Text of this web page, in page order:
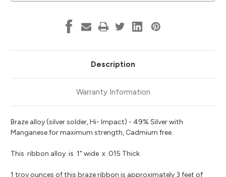
Description
Warranty Information
Braze alloy (silver solder, Hi- Impact) - 49% Silver with
Manganese for maximum strength, Cadmium free.
This ribbon alloy is 1" wide x .015 Thick
1 troy ounces of this braze ribbon is approximately 3 feet of